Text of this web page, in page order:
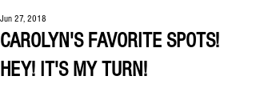
CAROLYN'S FAVORITE SPOTS!
HEY! IT'S MY TURN!
Jun 27, 2018